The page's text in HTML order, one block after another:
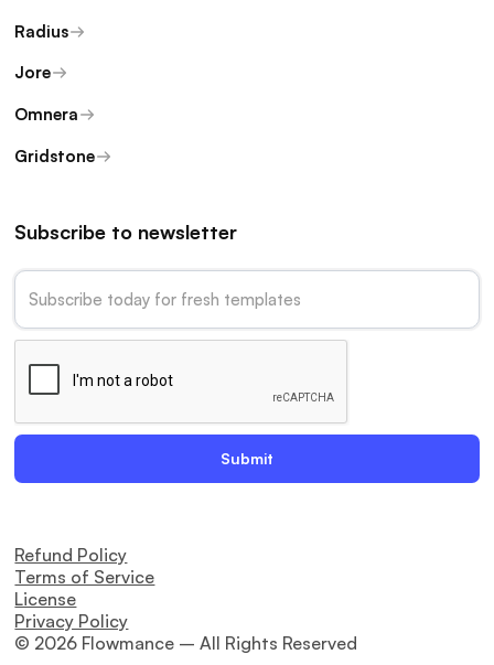
Radius
Jore
Omnera
Gridstone
Subscribe to newsletter
© 2026 Flowmance – All Rights Reserved
Privacy Policy
License
Terms of Service
Refund Policy